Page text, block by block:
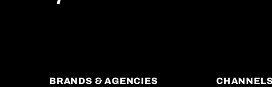
BRANDS & AGENCIES CHANNELS